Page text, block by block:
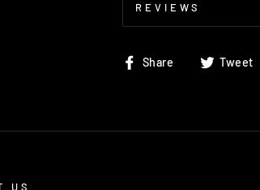
REVIEWS
Share
ShareTweet
US